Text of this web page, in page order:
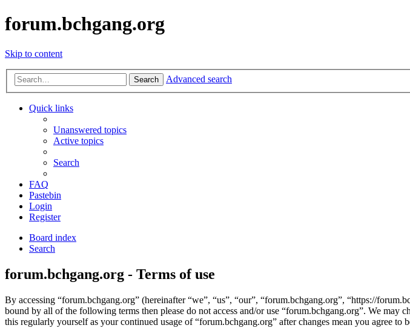
forum.bchgang.org
Skip to content
Search Advanced search
Quick links
Unanswered topics
Active topics
Search
FAQ
Pastebin
Login
Register
Board index
Search
forum.bchgang.org - Terms of use
By accessing “forum.bchgang.org” (hereinafter “we”, “us”, “our”, “forum.bchgang.org”, “https://
bound by all of the following terms then please do not access and/or use “forum.bchgang.org”. We
this regularly yourself as your continued usage of “forum.bchgang.org” after changes mean you agree to